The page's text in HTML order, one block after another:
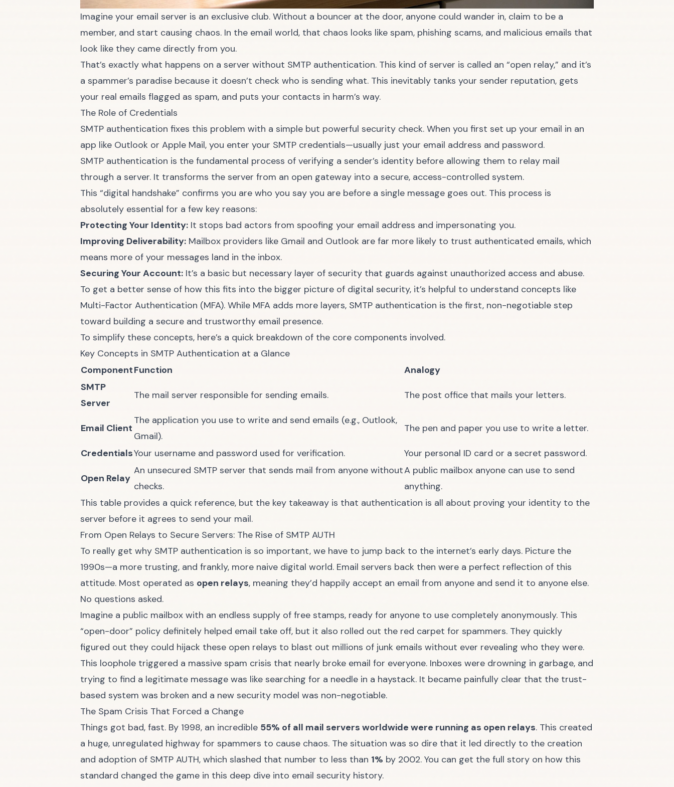
Imagine your email server is an exclusive club. Without a bouncer at the door, anyone could wander in, claim to be a
member, and start causing chaos. In the email world, that chaos looks like spam, phishing scams, and malicious emails that
look like they came directly from you.
That’s exactly what happens on a server without SMTP authentication. This kind of server is called an “open relay,” and it’s
a spammer’s paradise because it doesn’t check who is sending what. This inevitably tanks your sender reputation, gets
your real emails flagged as spam, and puts your contacts in harm’s way.
The Role of Credentials
SMTP authentication fixes this problem with a simple but powerful security check. When you first set up your email in an
app like Outlook or Apple Mail, you enter your SMTP credentials—usually just your email address and password.
SMTP authentication is the fundamental process of verifying a sender’s identity before allowing them to relay mail
through a server. It transforms the server from an open gateway into a secure, access-controlled system.
This “digital handshake” confirms you are who you say you are before a single message goes out. This process is
absolutely essential for a few key reasons:
Protecting Your Identity: It stops bad actors from spoofing your email address and impersonating you.
Improving Deliverability: Mailbox providers like Gmail and Outlook are far more likely to trust authenticated emails, which
means more of your messages land in the inbox.
Securing Your Account: It’s a basic but necessary layer of security that guards against unauthorized access and abuse.
To get a better sense of how this fits into the bigger picture of digital security, it’s helpful to understand concepts like
Multi-Factor Authentication (MFA). While MFA adds more layers, SMTP authentication is the first, non-negotiable step
toward building a secure and trustworthy email presence.
To simplify these concepts, here’s a quick breakdown of the core components involved.
Key Concepts in SMTP Authentication at a Glance
ComponentFunction
Analogy
SMTP
Server
The mail server responsible for sending emails. The post office that mails your letters.
Email Client
The application you use to write and send emails (e.g., Outlook,
Gmail).
The pen and paper you use to write a letter.
CredentialsYour username and password used for verification. Your personal ID card or a secret password.
Open Relay
An unsecured SMTP server that sends mail from anyone without
checks.
A public mailbox anyone can use to send
anything.
This table provides a quick reference, but the key takeaway is that authentication is all about proving your identity to the
server before it agrees to send your mail.
From Open Relays to Secure Servers: The Rise of SMTP AUTH
To really get why SMTP authentication is so important, we have to jump back to the internet’s early days. Picture the
1990s—a more trusting, and frankly, more naive digital world. Email servers back then were a perfect reflection of this
attitude. Most operated as open relays, meaning they’d happily accept an email from anyone and send it to anyone else.
No questions asked.
Imagine a public mailbox with an endless supply of free stamps, ready for anyone to use completely anonymously. This
“open-door” policy definitely helped email take off, but it also rolled out the red carpet for spammers. They quickly
figured out they could hijack these open relays to blast out millions of junk emails without ever revealing who they were.
This loophole triggered a massive spam crisis that nearly broke email for everyone. Inboxes were drowning in garbage, and
trying to find a legitimate message was like searching for a needle in a haystack. It became painfully clear that the trust-
based system was broken and a new security model was non-negotiable.
The Spam Crisis That Forced a Change
Things got bad, fast. By 1998, an incredible 55% of all mail servers worldwide were running as open relays. This created
a huge, unregulated highway for spammers to cause chaos. The situation was so dire that it led directly to the creation
and adoption of SMTP AUTH, which slashed that number to less than 1% by 2002. You can get the full story on how this
standard changed the game in this deep dive into email security history.